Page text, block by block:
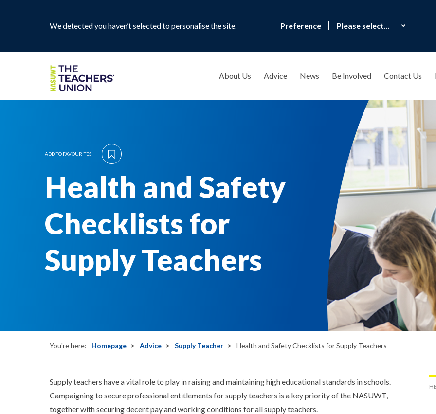
We detected you haven’t selected to personalise the site. Preference
About Us Advice News Be Involved Contact Us
ADD TO FAVOURITES
Health and Safety
Checklists for
Supply Teachers
You're here: Homepage Advice Supply Teacher Health and Safety Checklists for Supply Teachers
Supply teachers have a vital role to play in raising and maintaining high educational standards in schools.
Campaigning to secure professional entitlements for supply teachers is a key priority of the NASUWT,
together with securing decent pay and working conditions for all supply teachers.